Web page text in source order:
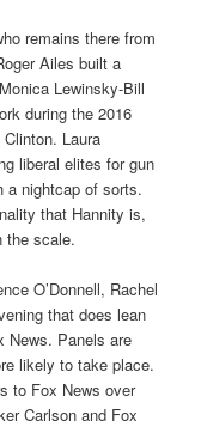
remains there from
Ailes built a
Lewinsky-Bill
during the 2016
Laura
liberal elites for gun
a nightcap of sorts.
that Hannity is,
the scale.
O’Donnell, Rachel
that does lean
News. Panels are
likely to take place.
to Fox News over
Carlson and Fox